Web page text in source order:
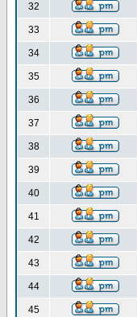
32
33
34
35
36
37
38
39
40
41
42
43
44
45